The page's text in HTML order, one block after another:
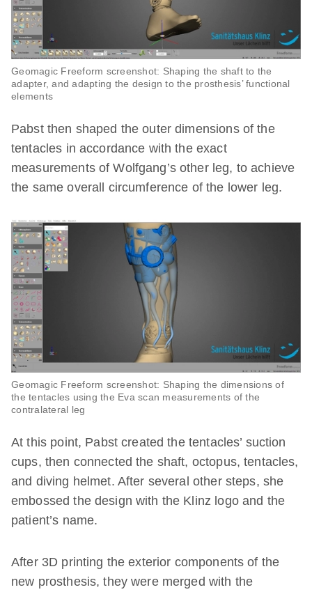
Geomagic Freeform screenshot: Shaping the shaft to the
adapter, and adapting the design to the prosthesis’ functional
elements
Pabst then shaped the outer dimensions of the
tentacles in accordance with the exact
measurements of Wolfgang’s other leg, to achieve
the same overall circumference of the lower leg.
Geomagic Freeform screenshot: Shaping the dimensions of
the tentacles using the Eva scan measurements of the
contralateral leg
At this point, Pabst created the tentacles’ suction
cups, then connected the shaft, octopus, tentacles,
and diving helmet. After several other steps, she
embossed the design with the Klinz logo and the
patient’s name.
After 3D printing the exterior components of the
new prosthesis, they were merged with the